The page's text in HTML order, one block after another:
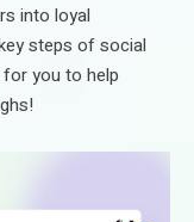
into loyal
steps of social
you to help